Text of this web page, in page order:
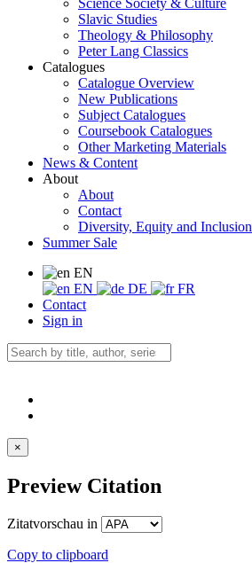
Science Society & Culture
Slavic Studies
Theology & Philosophy
Peter Lang Classics
Catalogues
Catalogue Overview
New Publications
Subject Catalogues
Coursebook Catalogues
Other Marketing Materials
News & Content
About
About
Contact
Diversity, Equity and Inclusion
Summer Sale
EN
EN
DE
FR
Contact
Sign in
×
Preview Citation
Zitatvorschau in
Copy to clipboard